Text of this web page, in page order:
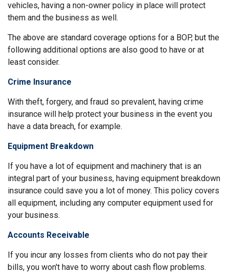
vehicles, having a non-owner policy in place will protect
them and the business as well.
The above are standard coverage options for a BOP, but the
following additional options are also good to have or at
least consider.
Crime Insurance
With theft, forgery, and fraud so prevalent, having crime
insurance will help protect your business in the event you
have a data breach, for example.
Equipment Breakdown
If you have a lot of equipment and machinery that is an
integral part of your business, having equipment breakdown
insurance could save you a lot of money. This policy covers
all equipment, including any computer equipment used for
your business.
Accounts Receivable
If you incur any losses from clients who do not pay their
bills, you won't have to worry about cash flow problems.